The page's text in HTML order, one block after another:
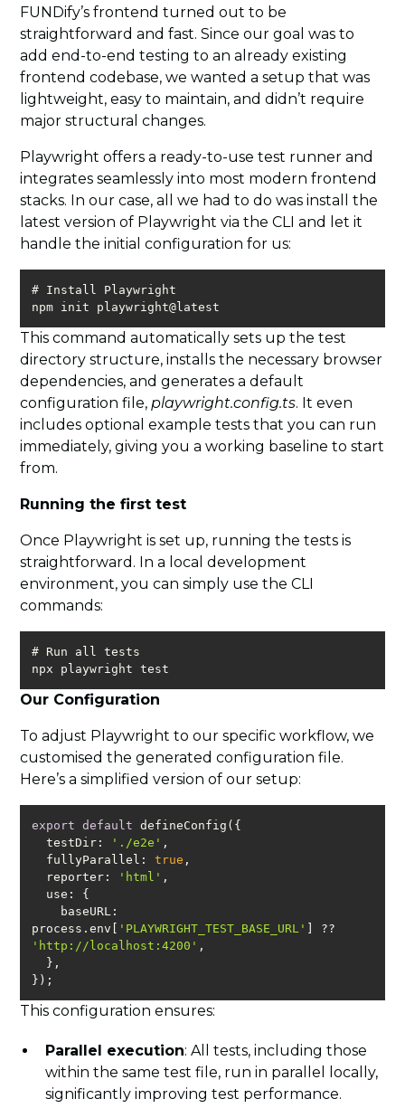
FUNDify’s frontend turned out to be
straightforward and fast. Since our goal was to
add end-to-end testing to an already existing
frontend codebase, we wanted a setup that was
lightweight, easy to maintain, and didn’t require
major structural changes.
Playwright offers a ready-to-use test runner and
integrates seamlessly into most modern frontend
stacks. In our case, all we had to do was install the
latest version of Playwright via the CLI and let it
handle the initial configuration for us:
npm init playwright@latest
This command automatically sets up the test
directory structure, installs the necessary browser
dependencies, and generates a default
configuration file,playwright.config.ts. It even
includes optional example tests that you can run
immediately, giving you a working baseline to start
from.
Running the first test
Once Playwright is set up, running the tests is
straightforward. In a local development
environment, you can simply use the CLI
commands:
npx playwright test
Our Configuration
To adjust Playwright to our specific workflow, we
customised the generated configuration file.
Here’s a simplified version of our setup:
export default
testDir : './e2e'
fullyParallel : true
reporter : 'html'
use
baseURL :
process.env[
'PLAYWRIGHT_TEST_BASE_URL'
'http://localhost:4200'
});
This configuration ensures:
Parallel execution: All tests, including those
within the same test file, run in parallel locally,
significantly improving test performance.